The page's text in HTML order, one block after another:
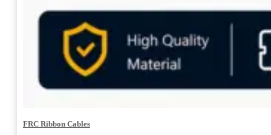
FRC Ribbon Cables